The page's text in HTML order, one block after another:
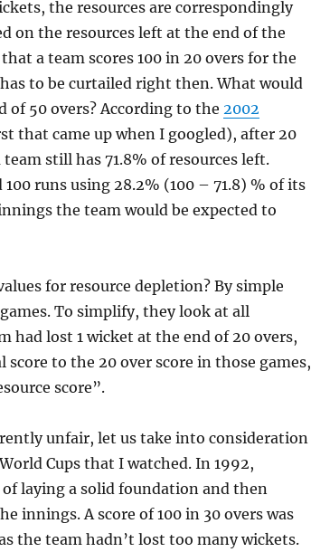
the resources are correspondingly
on the resources left at the end of the
a team scores 100 in 20 overs for the
to be curtailed right then. What would
of 50 overs? According to the 2002
that came up when I googled), after 20
still has 71.8% of resources left.
runs using 28.2% (100 – 71.8) % of its
the team would be expected to
for resource depletion? By simple
To simplify, they look at all
had lost 1 wicket at the end of 20 overs,
to the 20 over score in those games,
score”.
unfair, let us take into consideration
Cups that I watched. In 1992,
laying a solid foundation and then
innings. A score of 100 in 30 overs was
the team hadn’t lost too many wickets.